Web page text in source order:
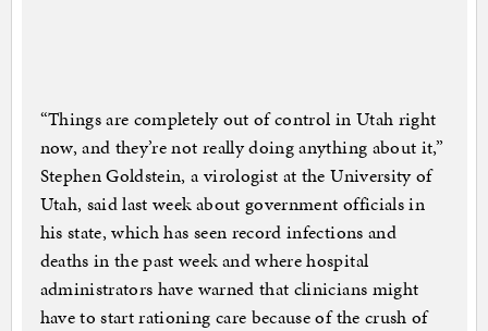
“Things are completely out of control in Utah right
now, and they’re not really doing anything about it,”
Stephen Goldstein, a virologist at the University of
Utah, said last week about government officials in
his state, which has seen record infections and
deaths in the past week and where hospital
administrators have warned that clinicians might
have to start rationing care because of the crush of